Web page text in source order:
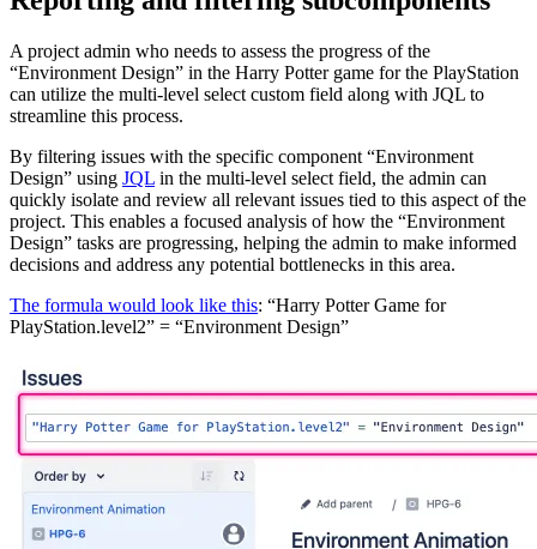
A project admin who needs to assess the progress of the
“Environment Design” in the Harry Potter game for the PlayStation
can utilize the multi-level select custom field along with JQL to
streamline this process.
By filtering issues with the specific component “Environment
Design” using JQL in the multi-level select field, the admin can
quickly isolate and review all relevant issues tied to this aspect of the
project. This enables a focused analysis of how the “Environment
Design” tasks are progressing, helping the admin to make informed
decisions and address any potential bottlenecks in this area.
The formula would look like this: “Harry Potter Game for
PlayStation.level2” = “Environment Design”